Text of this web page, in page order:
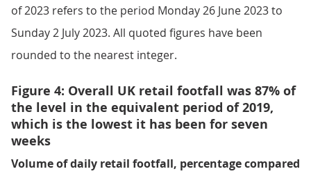
of 2023 refers to the period Monday 26 June 2023 to
Sunday 2 July 2023. All quoted figures have been
rounded to the nearest integer.
Figure 4: Overall UK retail footfall was 87% of
the level in the equivalent period of 2019,
which is the lowest it has been for seven
weeks
Volume of daily retail footfall, percentage compared